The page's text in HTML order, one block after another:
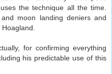
the technique all the time.
moon landing deniers and
for confirming everything
his predictable use of this